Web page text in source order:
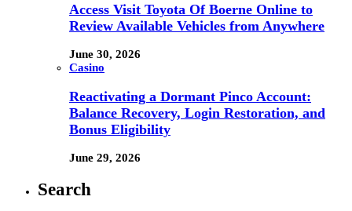
Access Visit Toyota Of Boerne Online to
Review Available Vehicles from Anywhere
June 30, 2026
Casino
Reactivating a Dormant Pinco Account:
Balance Recovery, Login Restoration, and
Bonus Eligibility
June 29, 2026
Search